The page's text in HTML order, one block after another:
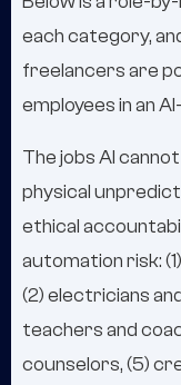
each category,
freelancers are
employees in an
The jobs AI
physical
ethical
automation risk:
(2) electricians
teachers and
counselors, (5)